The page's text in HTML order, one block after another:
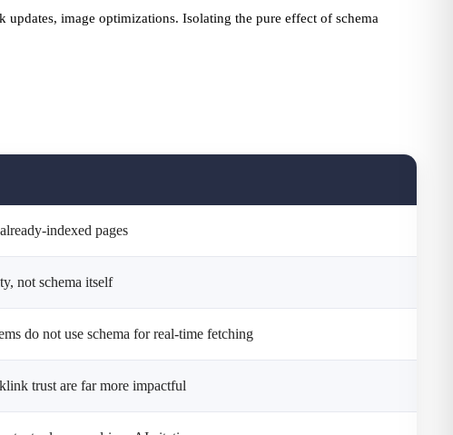
image optimizations. Isolating the pure effect of schema
indexed pages
not schema itself
do not use schema for real-time fetching
trust are far more impactful